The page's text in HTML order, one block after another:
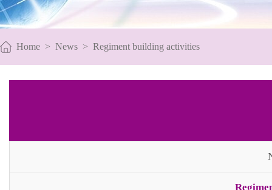
Home > News > Regiment building activities